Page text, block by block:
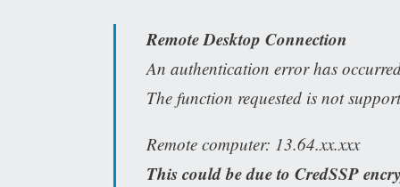
Remote Desktop Connection
An authentication error has
The function requested is not
Remote computer: 13.64.xx.xxx
This could be due to CredSSP